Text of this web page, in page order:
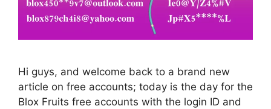
Hi guys, and welcome back to a brand new
article on free accounts; today is the day for the
Blox Fruits free accounts with the login ID and